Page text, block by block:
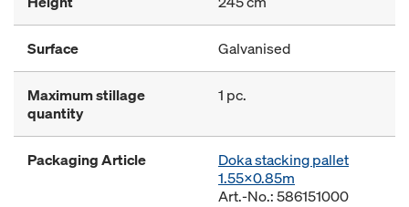
Surface Galvanised
Maximum stillage
quantity
1 pc.
Packaging Article
Doka stacking pallet
1.55x0.85m
Art.-No.: 586151000